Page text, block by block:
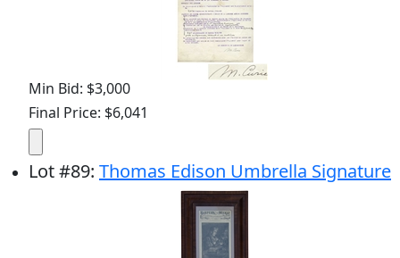
Min Bid: $3,000
Final Price: $6,041
Lot#89: Thomas Edison Umbrella Signature